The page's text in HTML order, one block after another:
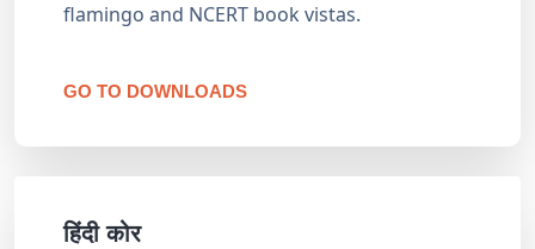
flamingo and NCERT book vistas.
GO TO DOWNLOADS
हिंदी कोर